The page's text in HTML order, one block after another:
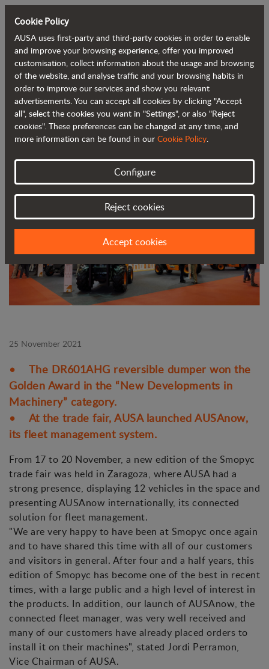
Back to blog
AUSA, one of the main attractions at
Smopyc
25 November 2021
• The DR601AHG reversible dumper won the
Golden Award in the “New Developments in
Machinery” category.
• At the trade fair, AUSA launched AUSAnow,
its fleet management system.
From 17 to 20 November, a new edition of the Smopyc
trade fair was held in Zaragoza, where AUSA had a
strong presence, displaying 12 vehicles in the space and
presenting AUSAnow internationally, its connected
solution for fleet management.
"We are very happy to have been at Smopyc once again
and to have shared this time with all of our customers
and visitors in general. After four and a half years, this
edition of Smopyc has become one of the best in recent
times, with a large public and a high level of interest in
the products. In addition, our launch of AUSAnow, the
connected fleet manager, was very well received and
many of our customers have already placed orders to
install it on their machines", stated Jordi Perramon,
Vice Chairman of AUSA.
Cookie Policy
AUSA uses first-party and third-party cookies in order to enable
and improve your browsing experience, offer you improved
customisation, collect information about the usage and browsing
of the website, and analyse traffic and your browsing habits in
order to improve our services and show you relevant
advertisements. You can accept all cookies by clicking "Accept
all", select the cookies you want in "Settings", or also "Reject
cookies". These preferences can be changed at any time, and
more information can be found in our Cookie Policy.
Configure
Reject cookies
Accept cookies